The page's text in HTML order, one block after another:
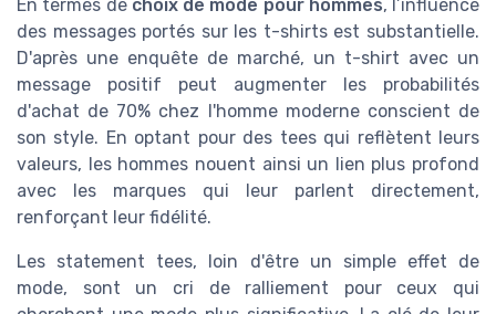
En termes de choix de mode pour hommes, l’influence
des messages portés sur les t-shirts est substantielle.
D'après une enquête de marché, un t-shirt avec un
message positif peut augmenter les probabilités
d'achat de 70% chez l'homme moderne conscient de
son style. En optant pour des tees qui reflètent leurs
valeurs, les hommes nouent ainsi un lien plus profond
avec les marques qui leur parlent directement,
renforçant leur fidélité.
Les statement tees, loin d'être un simple effet de
mode, sont un cri de ralliement pour ceux qui